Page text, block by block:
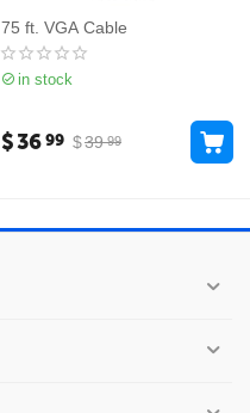
75 ft. VGA Cable
in stock
$39 99
$3699